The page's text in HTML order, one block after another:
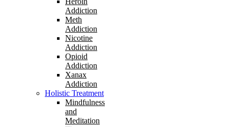
Addiction
Meth
Addiction
Nicotine
Addiction
Opioid
Addiction
Xanax
Addiction
Holistic Treatment
Mindfulness
and
Meditation